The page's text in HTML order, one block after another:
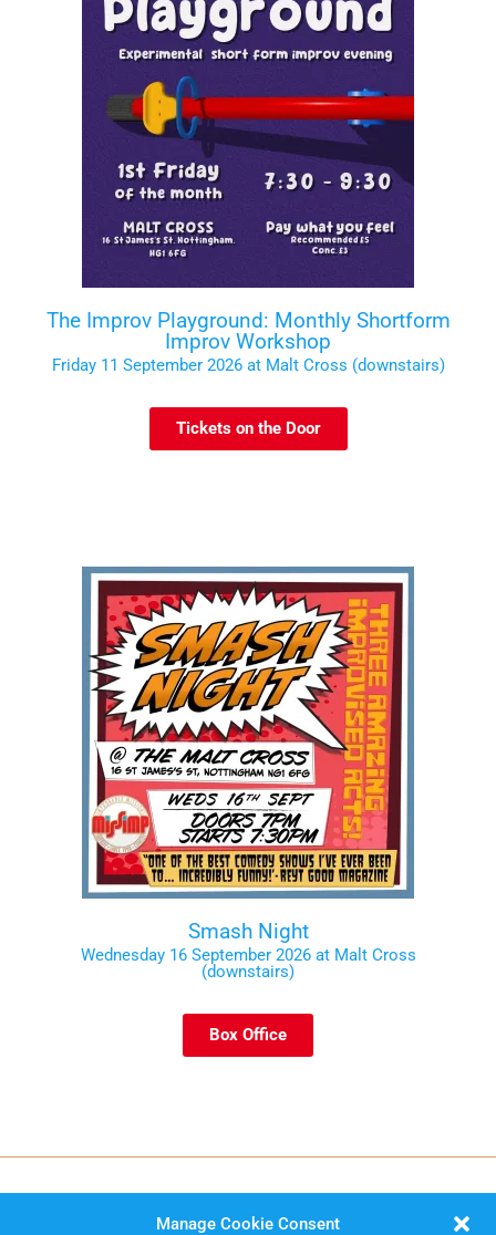
Manage Cookie Consent
The Improv Playground: Monthly Shortform
Improv Workshop
Friday 11 September 2026 at Malt Cross (downstairs)
Tickets on the Door
Smash Night
Wednesday 16 September 2026 at Malt Cross
(downstairs)
Box Office